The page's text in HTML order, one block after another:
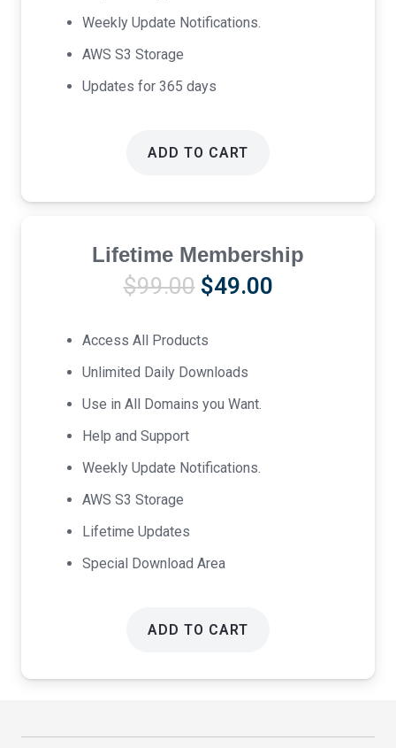
Weekly Update Notifications.
AWS S3 Storage
Updates for 365 days
ADD TO CART
Lifetime Membership
$99.00 Original
was:
$99.00.
$49.00Current
Access All Products
Unlimited Daily Downloads
Use in All Domains you Want.
Help and Support
Weekly Update Notifications.
AWS S3 Storage
Lifetime Updates
Special Download Area
ADD TO CART